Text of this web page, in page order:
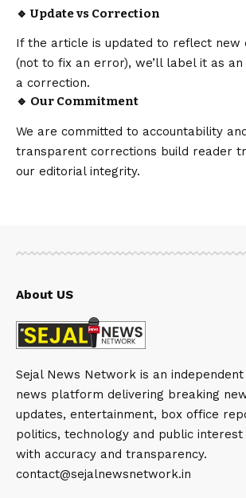
🔹 Update vs Correction
If the article is updated to reflect new
(not to fix an error), we’ll label it as an
a correction.
🔹 Our Commitment
We are committed to accountability
transparent corrections build reader
our editorial integrity.
About US
Sejal News Network is an
news platform delivering breaking
updates, entertainment, box office
politics, technology and public interest
with accuracy and transparency.
contact@sejalnewsnetwork.in